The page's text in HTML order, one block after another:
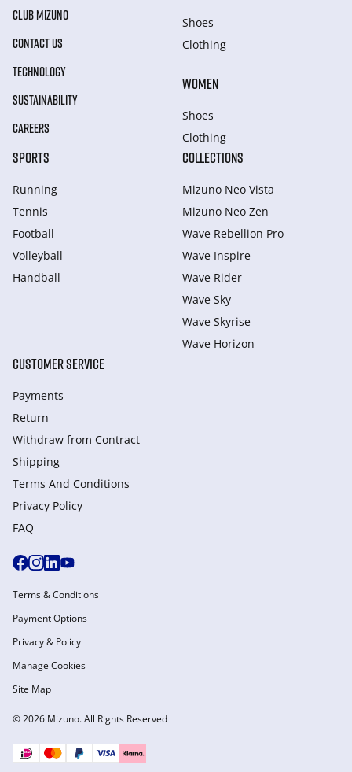
CLUB MIZUNO
CONTACT US
TECHNOLOGY
SUSTAINABILITY
CAREERS
Shoes
Clothing
WOMEN
Shoes
Clothing
SPORTS
Running
Tennis
Football
Volleyball
Handball
COLLECTIONS
Mizuno Neo Vista
Mizuno Neo Zen
Wave Rebellion Pro
Wave Inspire
Wave Rider
Wave Sky
Wave Skyrise
Wave Horizon
CUSTOMER SERVICE
Payments
Return
Withdraw from Сontract
Shipping
Terms And Conditions
Privacy Policy
FAQ
© 2026 Mizuno. All Rights Reserved
Terms & Conditions
Payment Options
Privacy & Policy
Manage Cookies
Site Map